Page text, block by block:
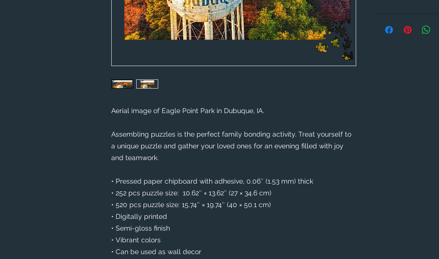
Aerial image of Eagle Point Park in Dubuque, IA.
Assembling puzzles is the perfect family bonding activity. Treat yourself to
a unique puzzle and gather your loved ones for an evening filled with joy
and teamwork.
• Pressed paper chipboard with adhesive, 0.06″ (1.53 mm) thick
• 252 pcs puzzle size:  10.62″ × 13.62″ (27 × 34.6 cm)
• 520 pcs puzzle size: 15.74″ × 19.74″ (40 × 50.1 cm)
• Digitally printed
• Semi-gloss finish
• Vibrant colors
• Can be used as wall decor